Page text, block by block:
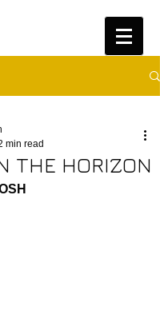
THE HORIZON
min read